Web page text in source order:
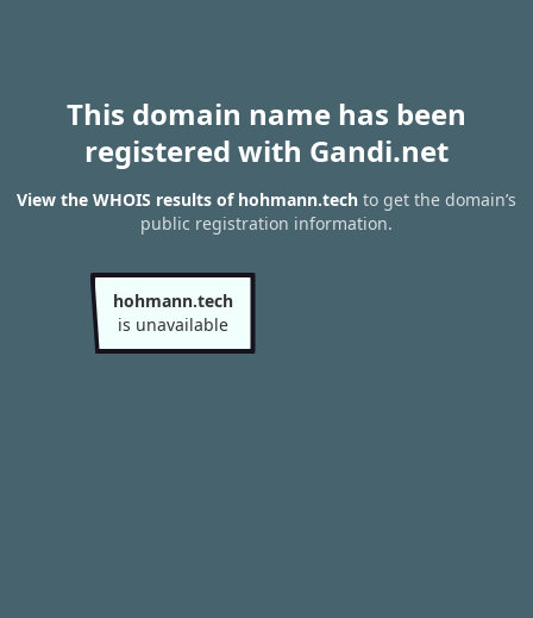
This domain name has been
registered with Gandi.net
View the WHOIS results of hohmann.tech to get the domain’s
public registration information.
hohmann.tech
is unavailable